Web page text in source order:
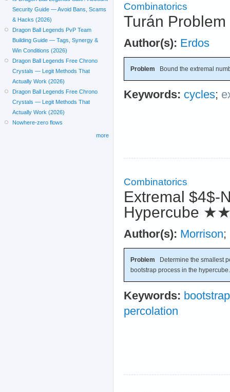
Combinatorics
Turán
Author(s): Erdos
Problem Bound the extremal
Keywords: cycles;
Combinatorics
Extremal $4$-
Hypercube
Author(s): Morrison;
Problem Determine the smallest
bootstrap process in the hypercube.
Keywords:
percolation
Security Guide — Avoid Bans, Scams
& Hacks (2026)
Dragon Ball Legends PvP Team
Building Guide — Tags, Synergy &
Win Conditions (2026)
Dragon Ball Legends Free Chrono
Crystals — Legit Methods That
Actually Work (2026)
Dragon Ball Legends Free Chrono
Crystals — Legit Methods That
Actually Work (2026)
Nowhere-zero flows
more